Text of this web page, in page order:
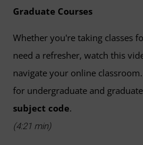
Graduate Courses
Whether you're taking classes
need a refresher, watch this
navigate your online
for undergraduate and
subject code.
(4:21 min)